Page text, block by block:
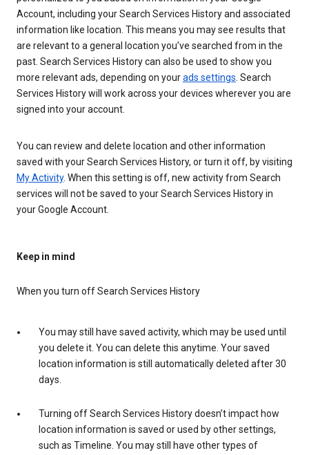
Account, including your Search Services History and associated
information like location. This means you may see results that
are relevant to a general location you’ve searched from in the
past. Search Services History can also be used to show you
more relevant ads, depending on yourads settings. Search
Services History will work across your devices wherever you are
signed into your account.
You can review and delete location and other information
saved with your Search Services History, or turn it off, by visiting
My Activity. When this setting is off, new activity from Search
services will not be saved to your Search Services History in
your Google Account.
Keep in mind
When you turn off Search Services History
You may still have saved activity, which may be used until
you delete it. You can delete this anytime. Your saved
location information is still automatically deleted after 30
days.
Turning off Search Services History doesn’t impact how
location information is saved or used by other settings,
such as Timeline. You may still have other types of